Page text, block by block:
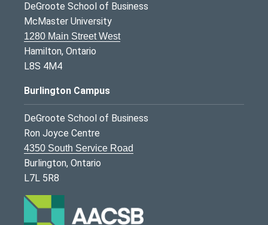
DeGroote School of Business
McMaster University
1280 Main Street West
Hamilton, Ontario
L8S 4M4
Burlington Campus
DeGroote School of Business
Ron Joyce Centre
4350 South Service Road
Burlington, Ontario
L7L 5R8